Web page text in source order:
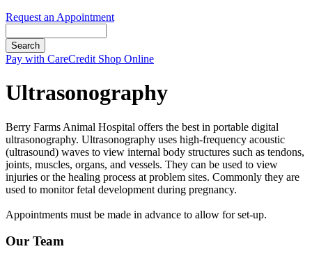
Request an Appointment
Button
Pay with CareCredit Shop Online
Ultrasonography
Berry Farms Animal Hospital offers the best in portable digital
ultrasonography. Ultrasonography uses high-frequency acoustic
(ultrasound) waves to view internal body structures such as tendons,
joints, muscles, organs, and vessels. They can be used to view
injuries or the healing process at problem sites. Commonly they are
used to monitor fetal development during pregnancy.
Appointments must be made in advance to allow for set-up.
Our Team